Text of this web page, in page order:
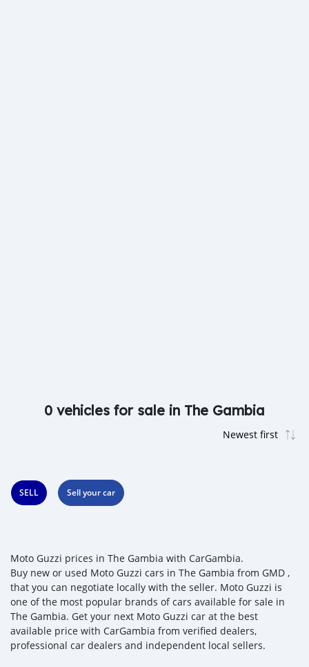
0 vehicles for sale in The Gambia
SELL Sell your car
Moto Guzzi prices in The Gambia with CarGambia.
Buy new or used Moto Guzzi cars in The Gambia from GMD ,
that you can negotiate locally with the seller. Moto Guzzi is
one of the most popular brands of cars available for sale in
The Gambia. Get your next Moto Guzzi car at the best
available price with CarGambia from verified dealers,
professional car dealers and independent local sellers.